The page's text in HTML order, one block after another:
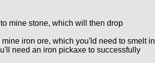
mine stone, which will then drop
iron ore, which you'ld need to smelt in
need an iron pickaxe to successfully